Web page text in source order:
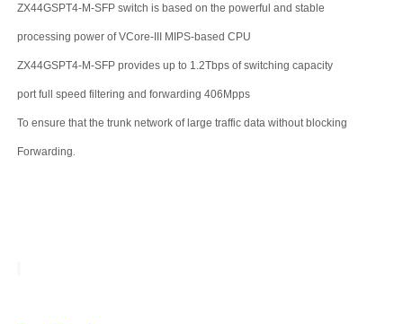
ZX44GSPT4-M-SFPswitch is based on the powerful and stable
processing power of VCore-III MIPS-based CPU
ZX44GSPT4-M-SFPprovides up to 1.2Tbpsof switching capacity
port full speed filtering and forwarding 406Mpps
To ensure that the trunk network of large traffic data without blocking
Forwarding